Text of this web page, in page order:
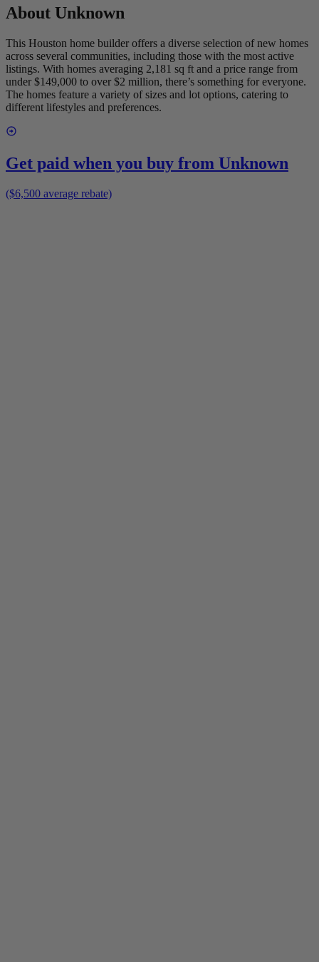
About Unknown
This Houston home builder offers a diverse selection of new homes
across several communities, including those with the most active
listings. With homes averaging 2,181 sq ft and a price range from
under $149,000 to over $2 million, there’s something for everyone.
The homes feature a variety of sizes and lot options, catering to
different lifestyles and preferences.
Get paid when you buy from Unknown
($6,500 average rebate)